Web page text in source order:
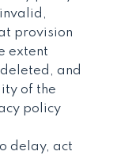
provision
extent
and
of the
policy
delay, act